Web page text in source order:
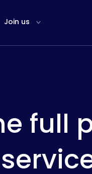
Join us
full